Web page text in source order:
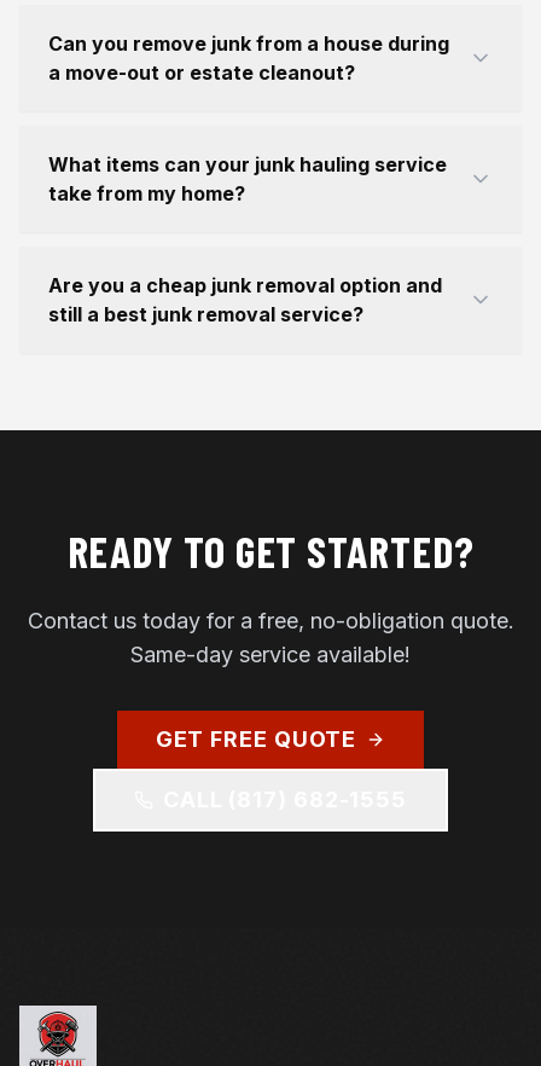
Can you remove junk from a house during
a move-out or estate cleanout?
What items can your junk hauling service
take from my home?
Are you a cheap junk removal option and
still a best junk removal service?
READY TO GET STARTED?
Contact us today for a free, no-obligation quote.
Same-day service available!
GET FREE QUOTE